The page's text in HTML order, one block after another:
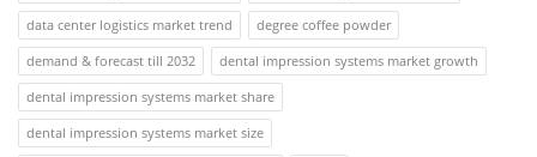
data center logistics market trend
degree coffee powder
demand & forecast till 2032
dental impression systems market growth
dental impression systems market share
dental impression systems market size